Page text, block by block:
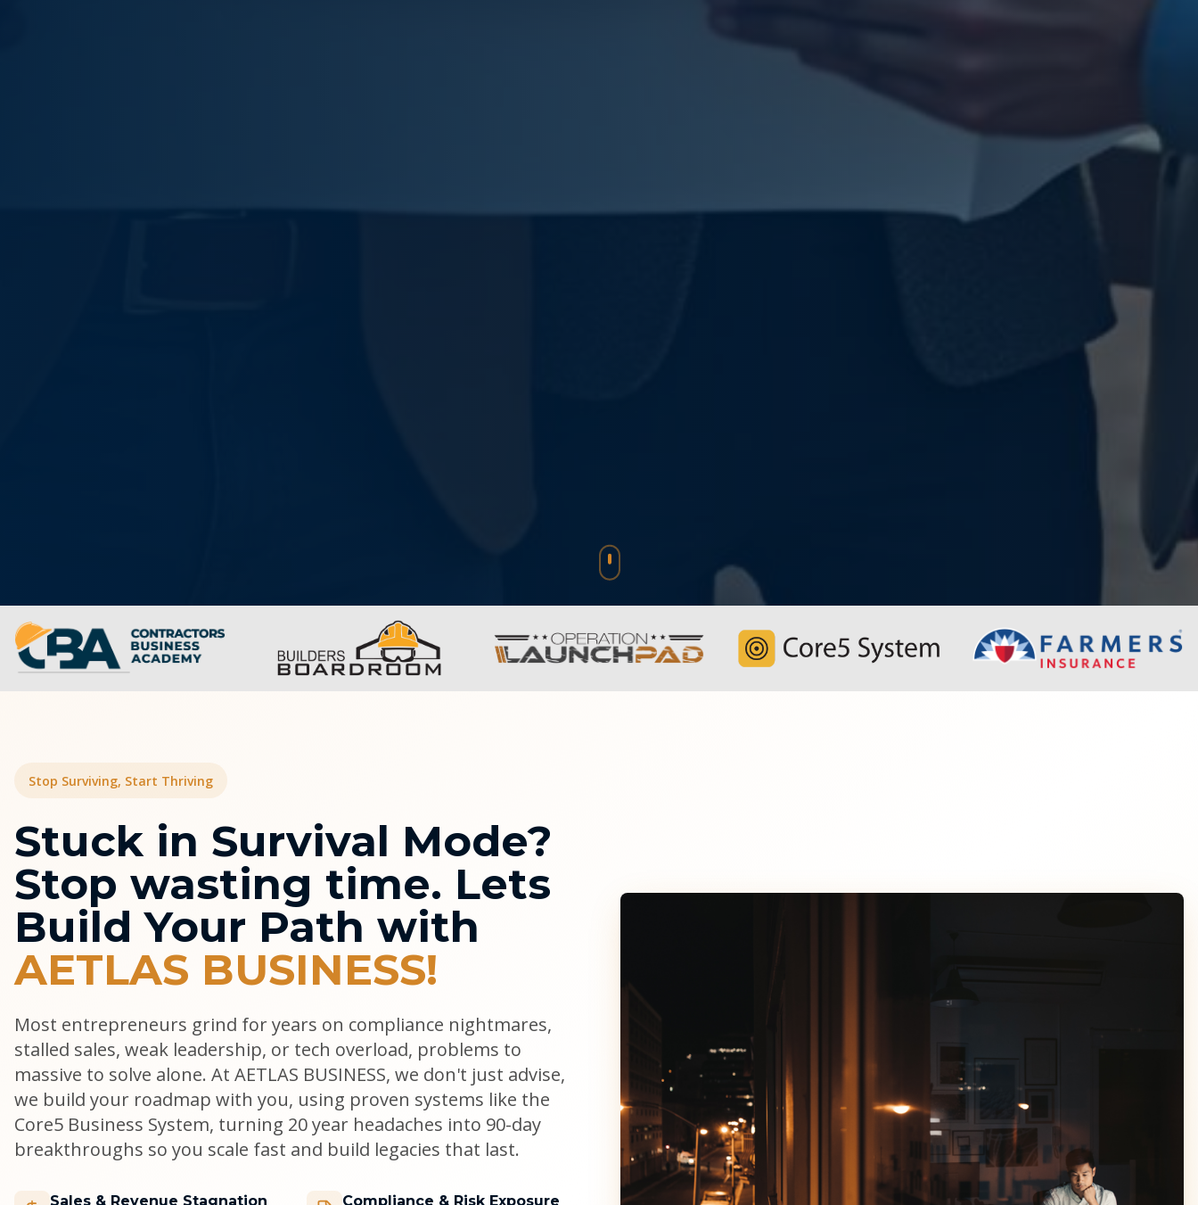
Stop Surviving, Start Thriving
Stuck in Survival Mode?
Stop wasting time. Lets
Build Your Path with
AETLAS BUSINESS!
Most entrepreneurs grind for years on compliance nightmares,
stalled sales, weak leadership, or tech overload, problems to
massive to solve alone. At AETLAS BUSINESS, we don't just advise,
we build your roadmap with you, using proven systems like the
Core5 Business System, turning 20 year headaches into 90-day
breakthroughs so you scale fast and build legacies that last.
Sales & Revenue Stagnation Compliance & Risk Exposure